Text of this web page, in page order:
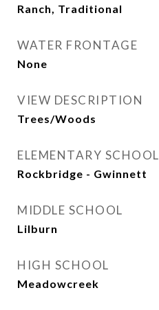
Ranch, Traditional
WATER FRONTAGE
None
VIEW DESCRIPTION
Trees/Woods
ELEMENTARY SCHOOL
Rockbridge - Gwinnett
MIDDLE SCHOOL
Lilburn
HIGH SCHOOL
Meadowcreek